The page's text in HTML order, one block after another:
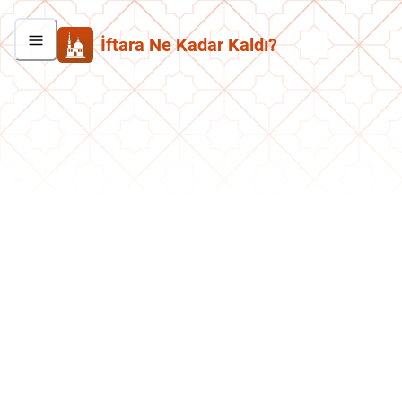
İftara Ne Kadar Kaldı?